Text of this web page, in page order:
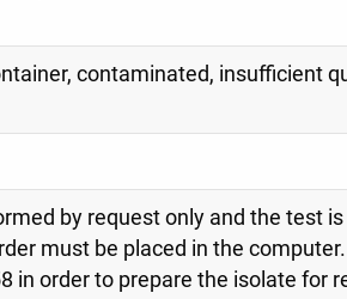
contaminated, insufficient
by request only and the test
must be placed in the
in order to prepare the isolate for